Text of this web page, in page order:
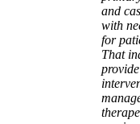
and
with
for
That